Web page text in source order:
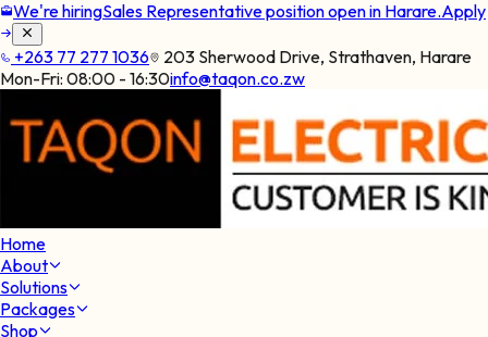
We're hiringSales Representative position open in Harare.Apply
+263 77 277 1036
203 Sherwood Drive, Strathaven, Harare
Mon-Fri: 08:00 - 16:30info@taqon.co.zw
Home
About
Solutions
Packages
Shop